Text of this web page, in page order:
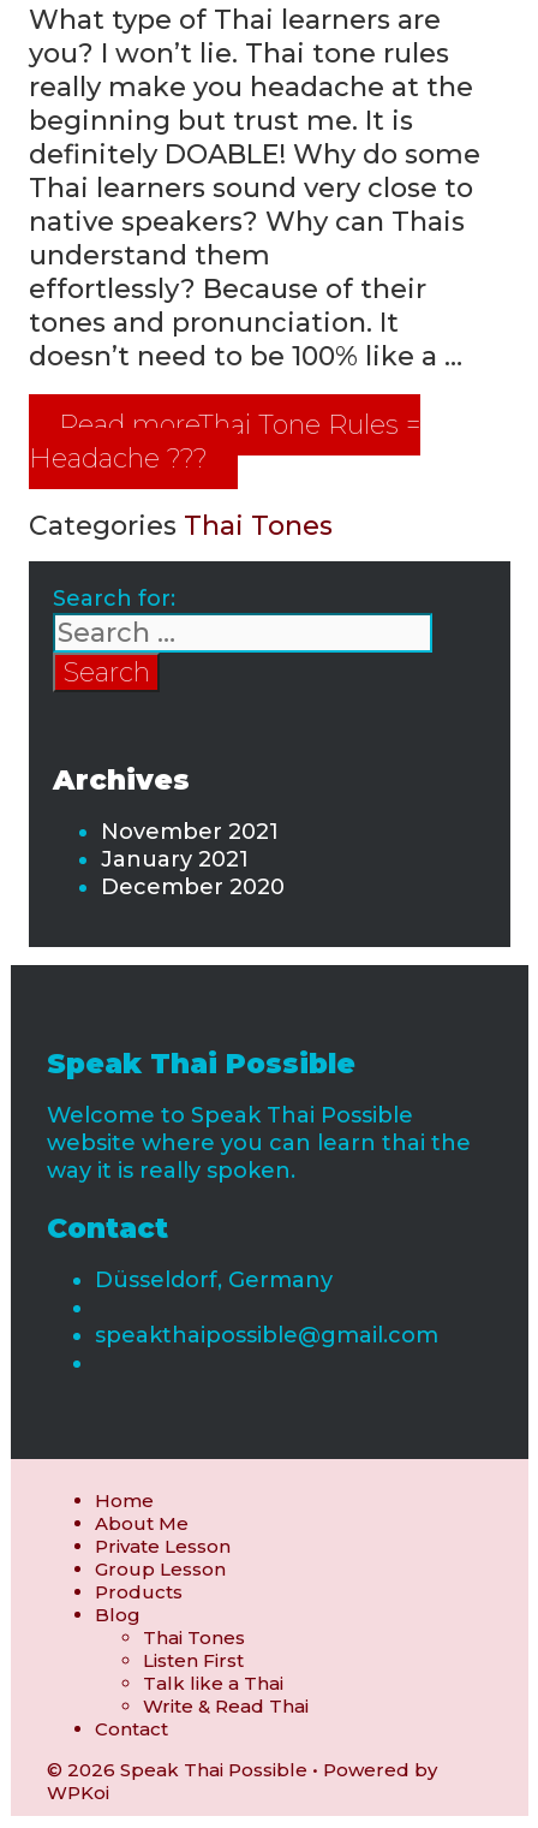
What type of Thai learners are
you? I won’t lie. Thai tone rules
really make you headache at the
beginning but trust me. It is
definitely DOABLE! Why do some
Thai learners sound very close to
native speakers? Why can Thais
understand them
effortlessly? Because of their
tones and pronunciation. It
doesn’t need to be 100% like a …
Read moreThai Tone Rules =
Headache ???
Categories Thai Tones
Search for:
Archives
November 2021
January 2021
December 2020
Speak Thai Possible
Welcome to Speak Thai Possible
website where you can learn thai the
way it is really spoken.
Contact
Düsseldorf, Germany
speakthaipossible@gmail.com
Home
About Me
Private Lesson
Group Lesson
Products
Blog
Thai Tones
Listen First
Talk like a Thai
Write & Read Thai
Contact
© 2026 Speak Thai Possible • Powered by
WPKoi